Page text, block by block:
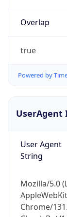
Overlap
true
Powered by
UserAgent
User Agent
String
Mozilla/5.0
Chrome/
Real-time